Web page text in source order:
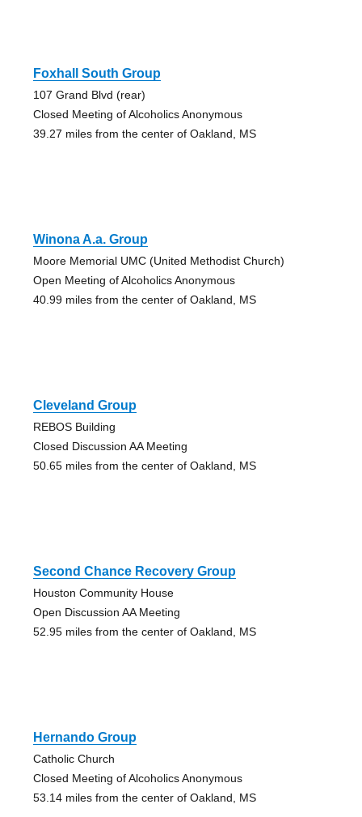
Foxhall South Group
107 Grand Blvd (rear)
Closed Meeting of Alcoholics Anonymous
39.27 miles from the center of Oakland, MS
Winona A.a. Group
Moore Memorial UMC (United Methodist Church)
Open Meeting of Alcoholics Anonymous
40.99 miles from the center of Oakland, MS
Cleveland Group
REBOS Building
Closed Discussion AA Meeting
50.65 miles from the center of Oakland, MS
Second Chance Recovery Group
Houston Community House
Open Discussion AA Meeting
52.95 miles from the center of Oakland, MS
Hernando Group
Catholic Church
Closed Meeting of Alcoholics Anonymous
53.14 miles from the center of Oakland, MS